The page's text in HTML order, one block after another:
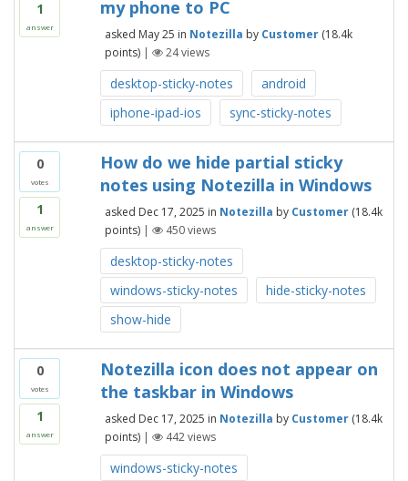
1
answer
my phone to PC
asked May 25 in Notezilla by Customer (18.4k
points) | 24views
desktop-sticky-notes
android
iphone-ipad-ios
sync-sticky-notes
0
votes
1
answer
How do we hide partial sticky
notes using Notezilla in Windows
asked Dec 17, 2025 in Notezilla by Customer (18.4k
points) | 450views
desktop-sticky-notes
windows-sticky-notes
hide-sticky-notes
show-hide
0
votes
1
answer
Notezilla icon does not appear on
the taskbar in Windows
asked Dec 17, 2025 in Notezilla by Customer (18.4k
points) | 442views
windows-sticky-notes